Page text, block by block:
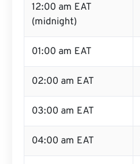
12:00 am EAT
(midnight)
01:00 am EAT
02:00 am EAT
03:00 am EAT
04:00 am EAT